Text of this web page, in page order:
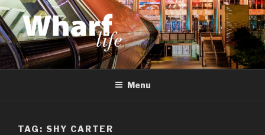
Skip
to
content
WHARF LIFE
Canary Wharf, Docklands, east London
Menu
TAG: SHY CARTER